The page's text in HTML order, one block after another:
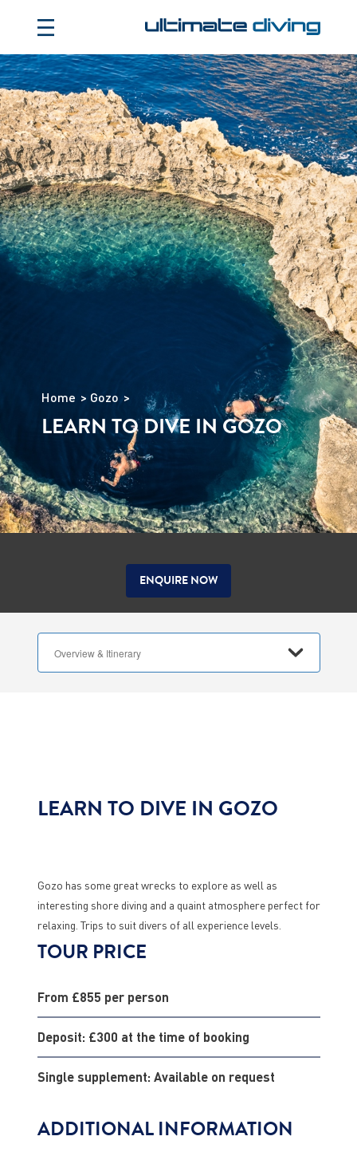
Home Gozo
LEARN TO DIVE IN GOZO
ENQUIRE NOW
LEARN TO DIVE IN GOZO
Gozo has some great wrecks to explore as well as
interesting shore diving and a quaint atmosphere perfect for
relaxing. Trips to suit divers of all experience levels.
TOUR PRICE
From £855 per person
Deposit: £300 at the time of booking
Single supplement: Available on request
ADDITIONAL INFORMATION